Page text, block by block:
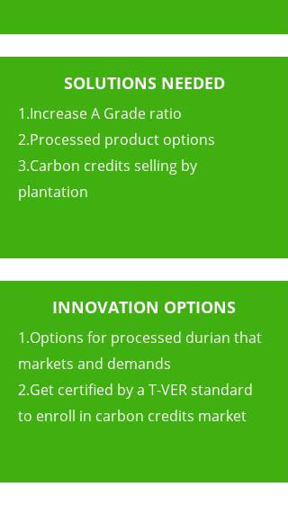
SOLUTIONS NEEDED
1.Increase A Grade ratio
2.Processed product options
3.Carbon credits selling by
plantation
INNOVATION OPTIONS
1.Options for processed durian that
markets and demands
2.Get certified by a T-VER standard
to enroll in carbon credits market